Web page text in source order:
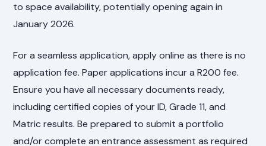
to space availability, potentially opening again in
January 2026.
For a seamless application, apply online as there is no
application fee. Paper applications incur a R200 fee.
Ensure you have all necessary documents ready,
including certified copies of your ID, Grade 11, and
Matric results. Be prepared to submit a portfolio
and/or complete an entrance assessment as required